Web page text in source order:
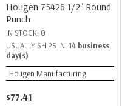
Hougen 75426 1/2" Round
Punch
IN STOCK: 0
USUALLY SHIPS IN: 14 business
day(s)
Hougen Manufacturing
$77.41